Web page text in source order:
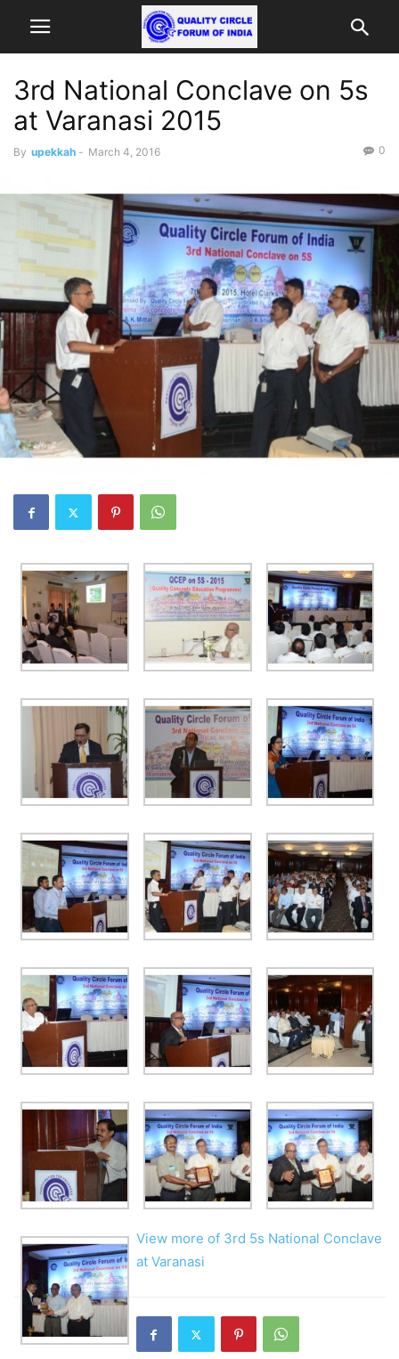
3rd National Conclave on 5s
at Varanasi 2015
By upekkah - March 4, 2016 0
View more of 3rd 5s National Conclave
at Varanasi